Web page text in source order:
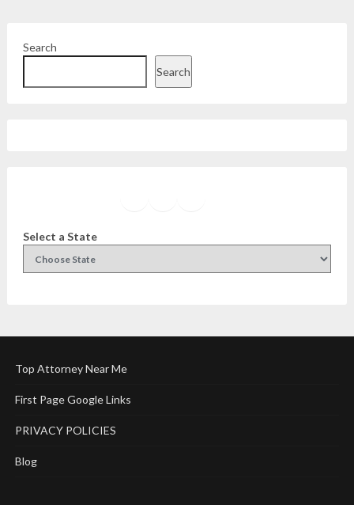
Search
Search
Select a State
Top Attorney Near Me
First Page Google Links
PRIVACY POLICIES
Blog